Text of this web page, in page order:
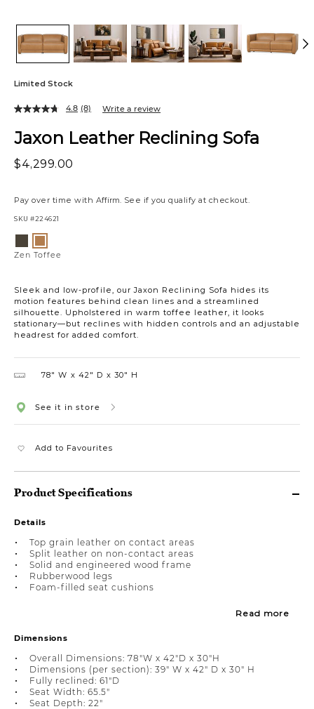
Limited Stock
Jaxon Leather Reclining Sofa
$4,299.00
Pay over time with Affirm. See if you qualify at checkout.
SKU #224621
Sleek and low-profile, our Jaxon Reclining Sofa hides its
motion features behind clean lines and a streamlined
silhouette. Upholstered in warm toffee leather, it looks
stationary—but reclines with hidden controls and an adjustable
headrest for added comfort.
4.8 (8) Write a review
Variations
StoutToffee
Zen Toffee
78″ W 42″ D 30″ H
See it in store
Add to Favourites
Product Specifications
Details
Top grain leather on contact areas
Split leather on non-contact areas
Solid and engineered wood frame
Rubberwood legs
Foam-filled seat cushions
Read more
Dimensions
Overall Dimensions: 78"W x 42"D x 30"H
Dimensions (per section): 39" W x 42" D x 30" H
Fully reclined: 61"D
Seat Width: 65.5"
Seat Depth: 22"